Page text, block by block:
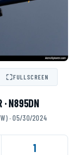
⛶FULLSCREEN
N895DN
· 05/30/2024
1